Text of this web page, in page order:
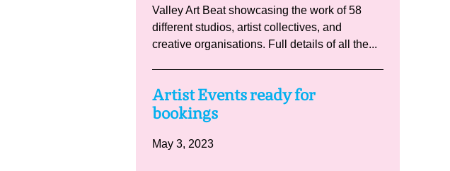
Valley Art Beat showcasing the work of 58
different studios, artist collectives, and
creative organisations. Full details of all the...
Artist Events ready for
bookings
May 3, 2023